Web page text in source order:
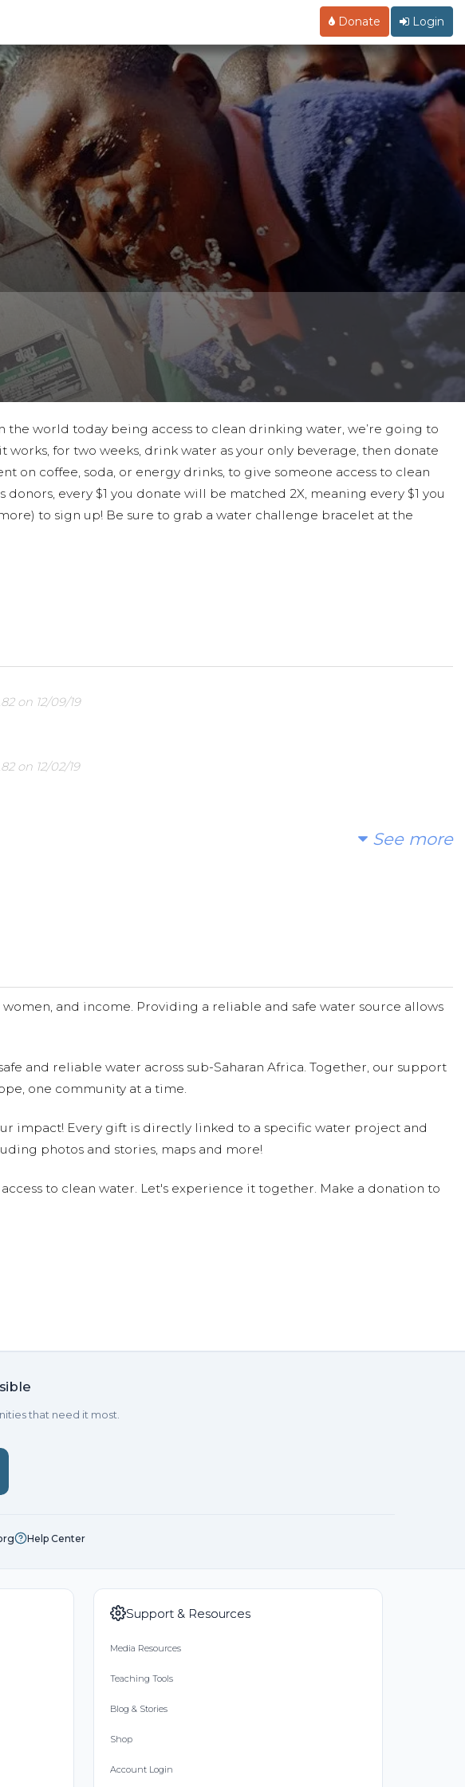
Donate Login
the world today being access to clean drinking water, we’re going to
for two weeks, drink water as your only beverage, then donate
on coffee, soda, or energy drinks, to give someone access to clean
every $1 you donate will be matched 2X, meaning every $1 you
to sign up! Be sure to grab a water challenge bracelet at the
on 12/09/19
on 12/02/19
father allow our offerings to bless so many wonderful people with clean water
11/13/19
See more
and income. Providing a reliable and safe water source allows
and reliable water across sub-Saharan Africa. Together, our support
one community at a time.
impact! Every gift is directly linked to a specific water project and
photos and stories, maps and more!
to clean water. Let's experience it together. Make a donation to
that need it most.
Help Center
Support & Resources
Media Resources
Teaching Tools
Blog & Stories
Shop
Account Login